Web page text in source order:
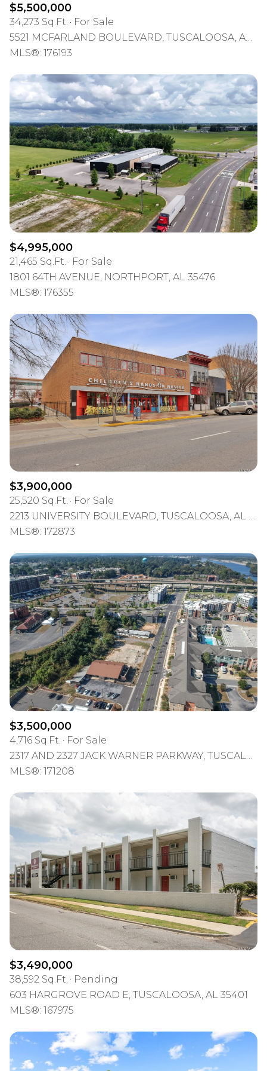
$5,500,000
34,273 Sq.Ft.
For Sale
5521 MCFARLAND BOULEVARD, TUSCALOOSA, AL 35476
MLS®: 176193
$4,995,000
21,465 Sq.Ft.
For Sale
1801 64TH AVENUE, NORTHPORT, AL 35476
MLS®: 176355
$3,900,000
25,520 Sq.Ft.
For Sale
2213 UNIVERSITY BOULEVARD, TUSCALOOSA, AL 35401
MLS®: 172873
$3,500,000
4,716 Sq.Ft.
For Sale
MLS®: 171208
$3,490,000
38,592 Sq.Ft.
Pending
603 HARGROVE ROAD E, TUSCALOOSA, AL 35401
MLS®: 167975